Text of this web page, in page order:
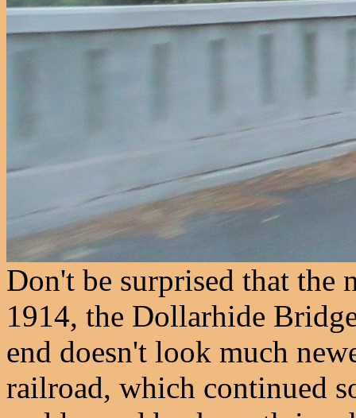
Don't be surprised that the
1914, the Dollarhide
end doesn't look much
railroad, which continued